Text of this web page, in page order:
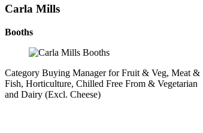
Carla Mills
Booths
Category Buying Manager for Fruit & Veg, Meat &
Fish, Horticulture, Chilled Free From & Vegetarian
and Dairy (Excl. Cheese)